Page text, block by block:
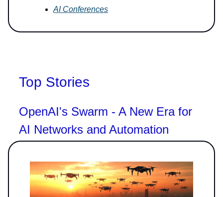
AI Conferences
Top Stories
OpenAI's Swarm - A New Era for
AI Networks and Automation